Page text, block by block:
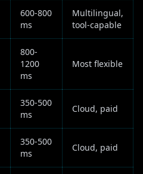
600-800
ms
Multilingual,
tool-capable
800-
1200
ms
Most flexible
350-500
ms
Cloud, paid
350-500
ms
Cloud, paid